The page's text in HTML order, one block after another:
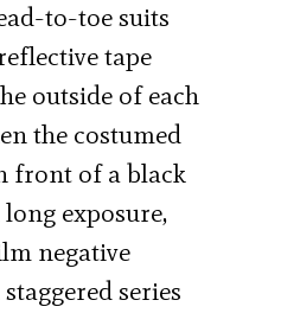
to-toe suits
tape
outside of each
the costumed
front of a black
exposure,
negative
series